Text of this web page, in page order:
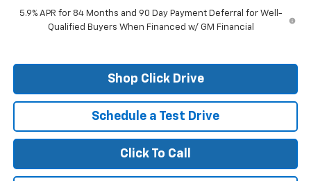
5.9% APR for 84 Months and 90 Day Payment Deferral for Well-
Qualified Buyers When Financed w/ GM Financial
Shop Click Drive
Schedule a Test Drive
Click To Call